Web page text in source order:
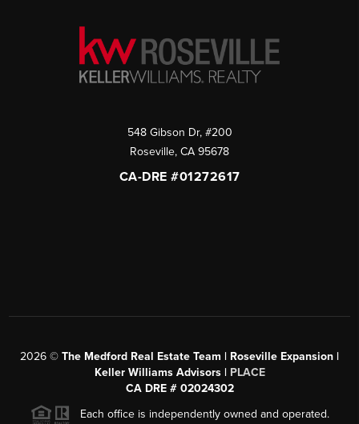
548 Gibson Dr, #200
Roseville, CA 95678
CA-DRE #01272617
2026 © The Medford Real Estate Team | Roseville Expansion |
Keller Williams Advisors | PLACE
CA DRE # 02024302
Each office is independently owned and operated.